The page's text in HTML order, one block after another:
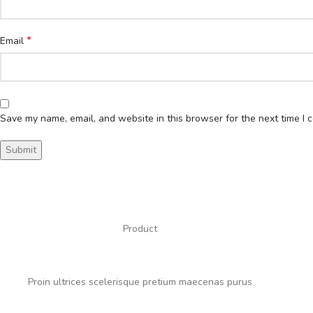
Email *
Save my name, email, and website in this browser for the next time I
Product
Proin ultrices scelerisque pretium maecenas purus